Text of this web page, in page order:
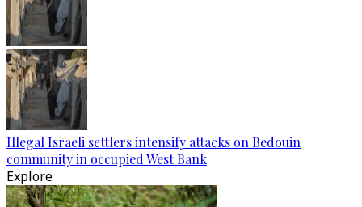
Illegal Israeli settlers intensify attacks on Bedouin
community in occupied West Bank
Explore